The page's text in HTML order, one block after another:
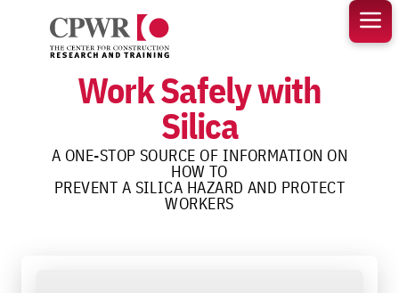
content
Work Safely with
Silica
A ONE-STOP SOURCE OF INFORMATION ON
HOW TO
PREVENT A SILICA HAZARD AND PROTECT
WORKERS